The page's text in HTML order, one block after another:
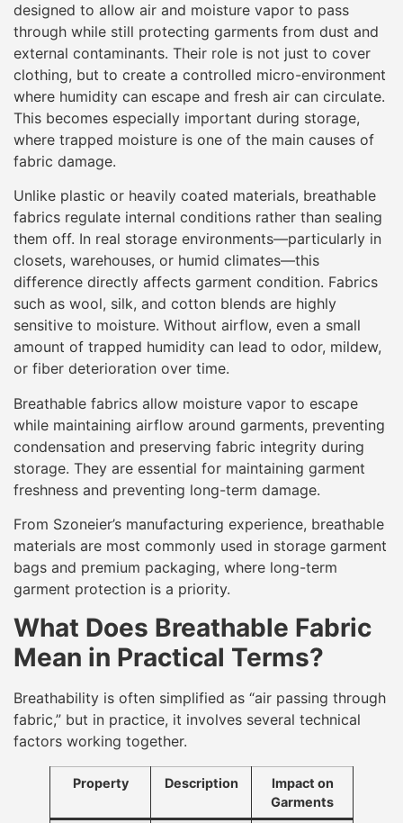
designed to allow air and moisture vapor to pass
through while still protecting garments from dust and
external contaminants. Their role is not just to cover
clothing, but to create a controlled micro-environment
where humidity can escape and fresh air can circulate.
This becomes especially important during storage,
where trapped moisture is one of the main causes of
fabric damage.
Unlike plastic or heavily coated materials, breathable
fabrics regulate internal conditions rather than sealing
them off. In real storage environments—particularly in
closets, warehouses, or humid climates—this
difference directly affects garment condition. Fabrics
such as wool, silk, and cotton blends are highly
sensitive to moisture. Without airflow, even a small
amount of trapped humidity can lead to odor, mildew,
or fiber deterioration over time.
Breathable fabrics allow moisture vapor to escape
while maintaining airflow around garments, preventing
condensation and preserving fabric integrity during
storage. They are essential for maintaining garment
freshness and preventing long-term damage.
From Szoneier’s manufacturing experience, breathable
materials are most commonly used in storage garment
bags and premium packaging, where long-term
garment protection is a priority.
What Does Breathable Fabric
Mean in Practical Terms?
Breathability is often simplified as “air passing through
fabric,” but in practice, it involves several technical
factors working together.
Property Description
Impact on
Garments